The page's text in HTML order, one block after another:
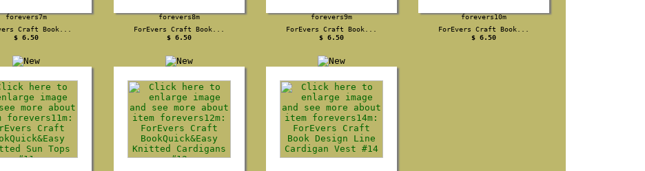
forevers7m
Craft Book...
$ 6.50
forevers8m
ForEvers Craft Book...
$ 6.50
forevers9m
ForEvers Craft Book...
$ 6.50
forevers10m
ForEvers Craft Book...
$ 6.50